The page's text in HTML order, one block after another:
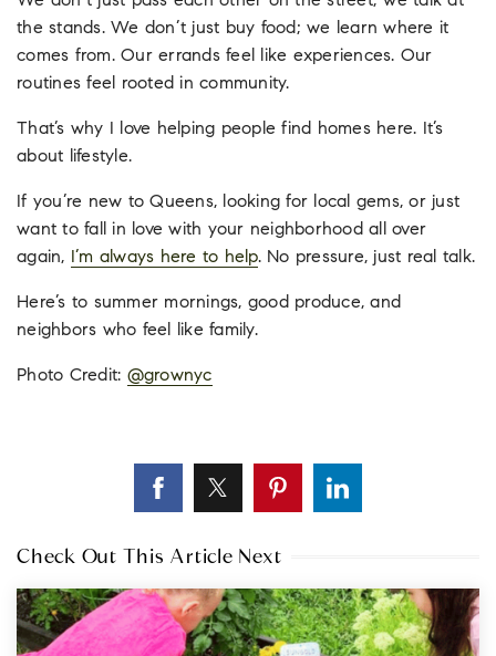
the stands. We don’t just buy food; we learn where it
comes from. Our errands feel like experiences. Our
routines feel rooted in community.
That’s why I love helping people find homes here. It’s
about lifestyle.
If you’re new to Queens, looking for local gems, or just
want to fall in love with your neighborhood all over
again, I’m always here to help. No pressure, just real talk.
Here’s to summer mornings, good produce, and
neighbors who feel like family.
Photo Credit: @grownyc
Check Out This Article Next